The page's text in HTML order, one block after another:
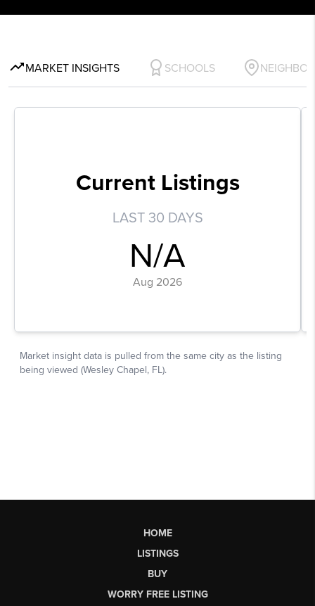
HOME
LISTINGS
BUY
WORRY FREE LISTING